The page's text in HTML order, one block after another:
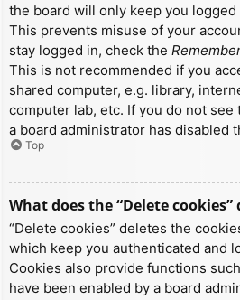
the board will only keep you
This prevents misuse of your
stay logged in, check the
This is not recommended if you
shared computer, e.g. library,
computer lab, etc. If you do not see
a board administrator has disabled
Top
What does the “Delete cookies”
“Delete cookies” deletes the
which keep you authenticated and
Cookies also provide functions
have been enabled by a board